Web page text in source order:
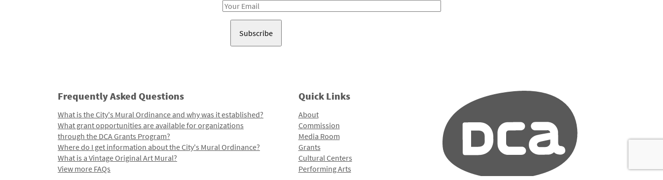
Email
Frequently Asked Questions
What is the City's Mural Ordinance and why was it established?
What grant opportunities are available for organizations
through the DCA Grants Program?
Where do I get information about the City's Mural Ordinance?
What is a Vintage Original Art Mural?
View more FAQs
Quick Links
About
Commission
Media Room
Grants
Cultural Centers
Performing Arts